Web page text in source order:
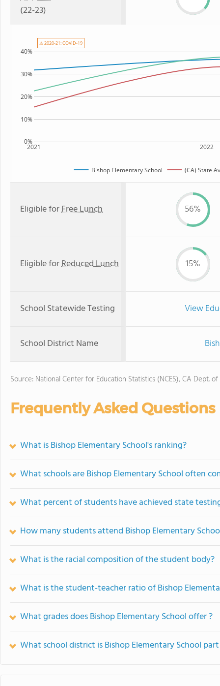
(22-23)
2021 2022
0%
10%
20%
30%
40%
Bishop Elementary School (CA) State
⚠ 2020-21: COVID-19
Eligible forFree Lunch 56%
Eligible forReduced Lunch 15%
School Statewide Testing View
School District Name
Source: National Center for Education Statistics (NCES), CA Dept.
Frequently Asked Questions
What is Bishop Elementary School's ranking?
What schools are Bishop Elementary School often
What percent of students have achieved state
How many students attend Bishop Elementary
What is the racial composition of the student body?
What is the student-teacher ratio of Bishop
What grades does Bishop Elementary School offer ?
What school district is Bishop Elementary School